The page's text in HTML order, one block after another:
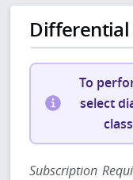
Differential
To
select
Subscription